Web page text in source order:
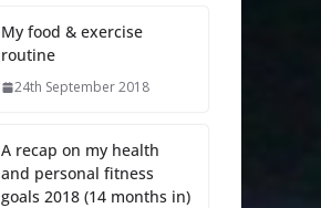
My food & exercise
routine
24th September 2018
A recap on my health
and personal fitness
goals 2018 (14 months in)